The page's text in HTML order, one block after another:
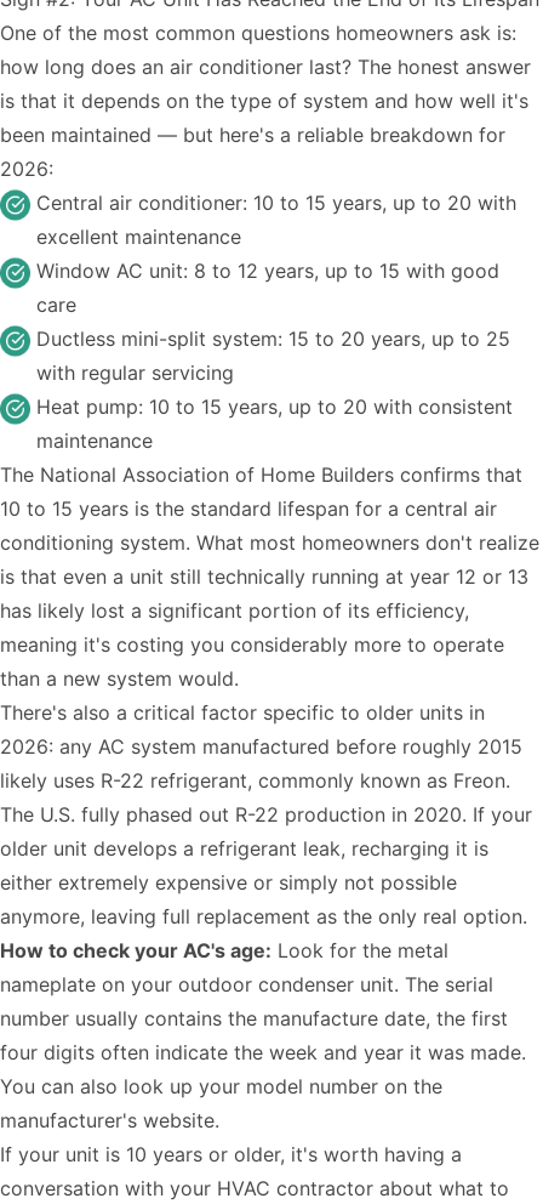
One of the most common questions homeowners ask is:
how long does an air conditioner last? The honest answer
is that it depends on the type of system and how well it's
been maintained — but here's a reliable breakdown for
2026:
Central air conditioner: 10 to 15 years, up to 20 with
excellent maintenance
Window AC unit: 8 to 12 years, up to 15 with good
care
Ductless mini-split system: 15 to 20 years, up to 25
with regular servicing
Heat pump: 10 to 15 years, up to 20 with consistent
maintenance
The National Association of Home Builders confirms that
10 to 15 years is the standard lifespan for a central air
conditioning system. What most homeowners don't realize
is that even a unit still technically running at year 12 or 13
has likely lost a significant portion of its efficiency,
meaning it's costing you considerably more to operate
than a new system would.
There's also a critical factor specific to older units in
2026: any AC system manufactured before roughly 2015
likely uses R-22 refrigerant, commonly known as Freon.
The U.S. fully phased out R-22 production in 2020. If your
older unit develops a refrigerant leak, recharging it is
either extremely expensive or simply not possible
anymore, leaving full replacement as the only real option.
How to check your AC's age: Look for the metal
nameplate on your outdoor condenser unit. The serial
number usually contains the manufacture date, the first
four digits often indicate the week and year it was made.
You can also look up your model number on the
manufacturer's website.
If your unit is 10 years or older, it's worth having a
conversation with your HVAC contractor about what to